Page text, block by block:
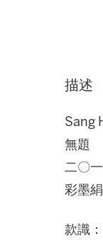
描述
Sang
無題
二〇
彩墨
款識：